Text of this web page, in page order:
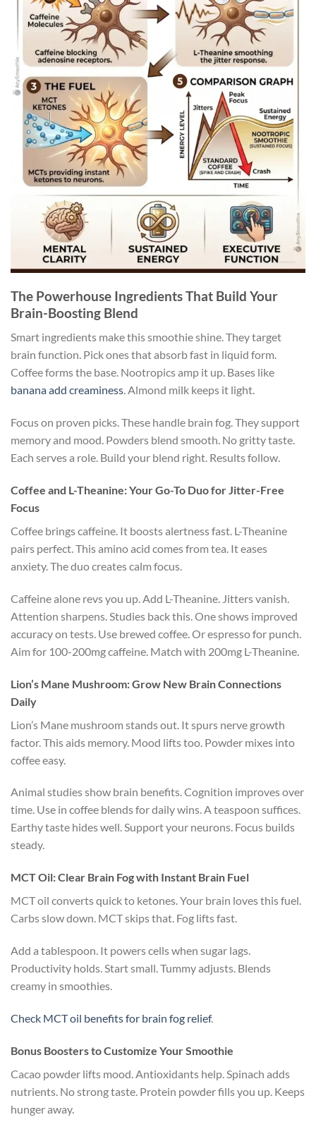
The Powerhouse Ingredients That Build Your
Brain-Boosting Blend
Smart ingredients make this smoothie shine. They target
brain function. Pick ones that absorb fast in liquid form.
Coffee forms the base. Nootropics amp it up. Bases like
banana add creaminess. Almond milk keeps it light.
Focus on proven picks. These handle brain fog. They support
memory and mood. Powders blend smooth. No gritty taste.
Each serves a role. Build your blend right. Results follow.
Coffee and L-Theanine: Your Go-To Duo for Jitter-Free
Focus
Coffee brings caffeine. It boosts alertness fast. L-Theanine
pairs perfect. This amino acid comes from tea. It eases
anxiety. The duo creates calm focus.
Caffeine alone revs you up. Add L-Theanine. Jitters vanish.
Attention sharpens. Studies back this. One shows improved
accuracy on tests. Use brewed coffee. Or espresso for punch.
Aim for 100-200mg caffeine. Match with 200mg L-Theanine.
Lion’s Mane Mushroom: Grow New Brain Connections
Daily
Lion’s Mane mushroom stands out. It spurs nerve growth
factor. This aids memory. Mood lifts too. Powder mixes into
coffee easy.
Animal studies show brain benefits. Cognition improves over
time. Use in coffee blends for daily wins. A teaspoon suffices.
Earthy taste hides well. Support your neurons. Focus builds
steady.
MCT Oil: Clear Brain Fog with Instant Brain Fuel
MCT oil converts quick to ketones. Your brain loves this fuel.
Carbs slow down. MCT skips that. Fog lifts fast.
Add a tablespoon. It powers cells when sugar lags.
Productivity holds. Start small. Tummy adjusts. Blends
creamy in smoothies.
Check MCT oil benefits for brain fog relief.
Bonus Boosters to Customize Your Smoothie
Cacao powder lifts mood. Antioxidants help. Spinach adds
nutrients. No strong taste. Protein powder fills you up. Keeps
hunger away.